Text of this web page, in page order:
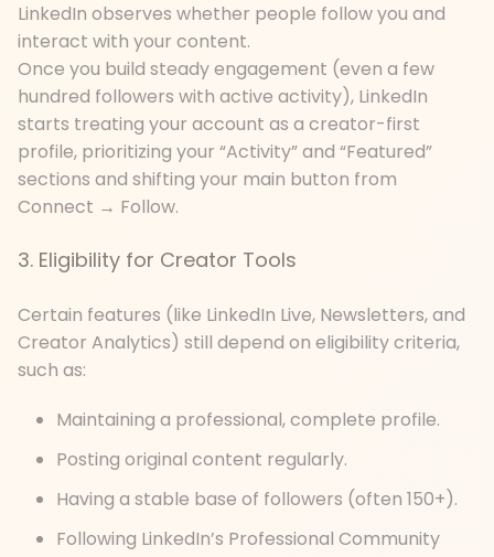
LinkedIn observes whether people follow you and
interact with your content.
Once you build steady engagement (even a few
hundred followers with active activity), LinkedIn
starts treating your account as a creator-first
profile, prioritizing your “Activity” and “Featured”
sections and shifting your main button from
Connect → Follow.
3. Eligibility for Creator Tools
Certain features (like LinkedIn Live, Newsletters, and
Creator Analytics) still depend on eligibility criteria,
such as:
Maintaining a professional, complete profile.
Posting original content regularly.
Having a stable base of followers (often 150+).
Following LinkedIn’s Professional Community